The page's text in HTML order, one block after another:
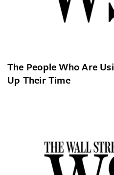
The People Who Are
Up Their Time